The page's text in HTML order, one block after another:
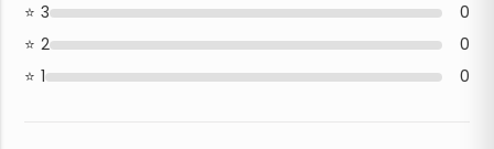
3
0
2
0
1
0